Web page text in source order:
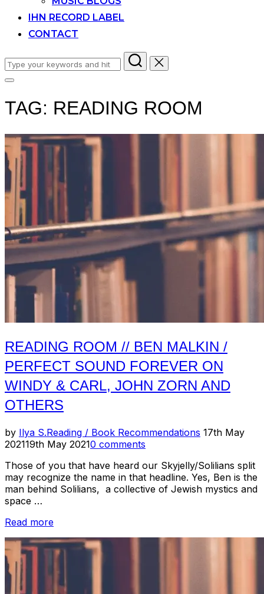
IHN RECORD LABEL
CONTACT
Search
for:
Toggle
&
navigation
TAG: READING ROOM
READING ROOM // BEN MALKIN /
PERFECT SOUND FOREVER ON
WINDY & CARL, JOHN ZORN AND
OTHERS
by Ilya S.Reading / Book Recommendations Posted
17th May
202119th May 20210 comments
Those of you that have heard our Skyjelly/Solilians split
may recognize the name in that headline. Yes, Ben is the
man behind Solilians, a collective of Jewish mystics and
space …
Read more“Reading
//
Ben